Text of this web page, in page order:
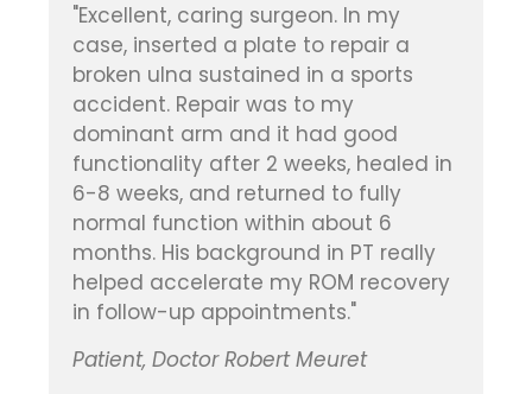
"Dr. Vickaryous did a fantastic job on
my elderly mother's broken kneecap,
after she was in an accident. In fact,
she never once had ANY pain in her
leg after the surgery, or during her
time in rehab. Quite amazing. Highly
recommend and thankful he was the
one to perform the surgery."
Patient, Doctor Brian Vickaryous
Maria B.